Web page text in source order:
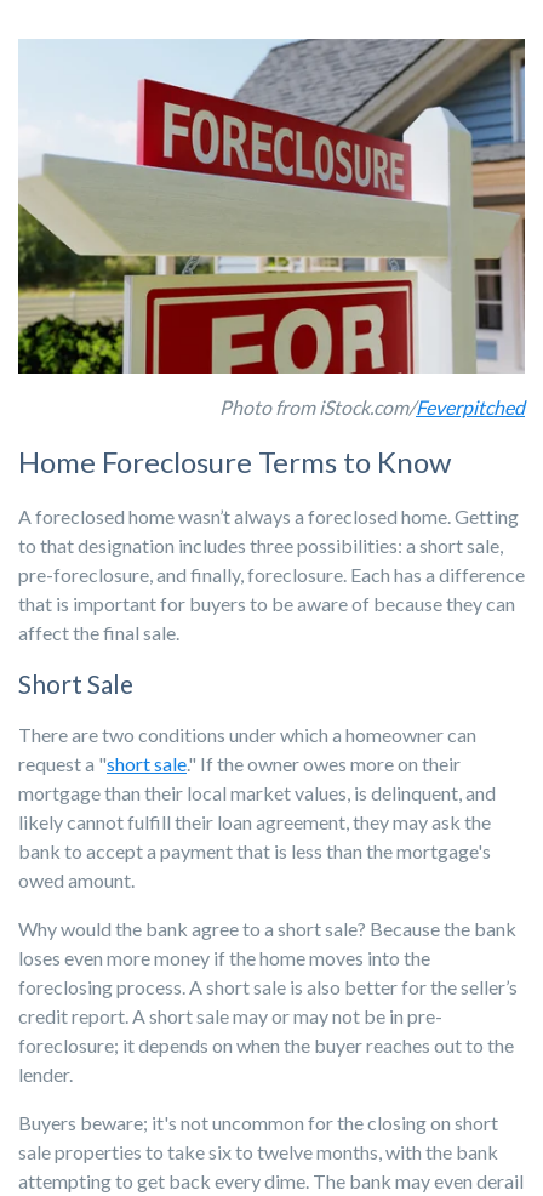
Photo from iStock.com/Feverpitched
Home Foreclosure Terms to Know
A foreclosed home wasn’t always a foreclosed home. Getting
to that designation includes three possibilities: a short sale,
pre-foreclosure, and finally, foreclosure. Each has a difference
that is important for buyers to be aware of because they can
affect the final sale.
Short Sale
There are two conditions under which a homeowner can
request a "short sale." If the owner owes more on their
mortgage than their local market values, is delinquent, and
likely cannot fulfill their loan agreement, they may ask the
bank to accept a payment that is less than the mortgage's
owed amount.
Why would the bank agree to a short sale? Because the bank
loses even more money if the home moves into the
foreclosing process. A short sale is also better for the seller’s
credit report. A short sale may or may not be in pre-
foreclosure; it depends on when the buyer reaches out to the
lender.
Buyers beware; it's not uncommon for the closing on short
sale properties to take six to twelve months, with the bank
attempting to get back every dime. The bank may even derail